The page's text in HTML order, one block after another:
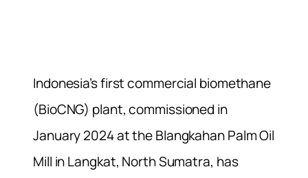
Indonesia’s first commercial biomethane
(BioCNG) plant, commissioned in
January 2024 at the Blangkahan Palm Oil
Mill in Langkat, North Sumatra, has